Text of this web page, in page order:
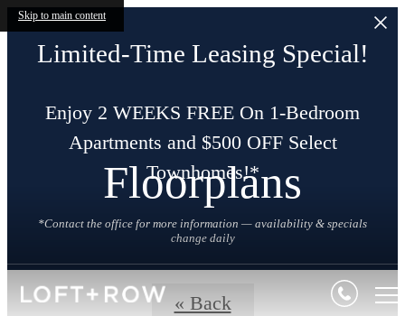
Skip to main content
Limited-Time Leasing Special!
Enjoy 2 WEEKS FREE On 1-Bedroom
Apartments and $500 OFF Select
Townhomes!*
*Contact the office for more information — availability & specials
change daily
Floorplans
« Back